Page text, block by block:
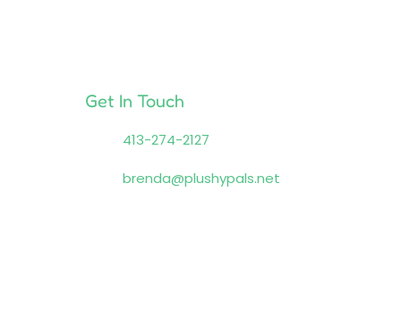
Get In Touch
413-274-2127
brenda@plushypals.net